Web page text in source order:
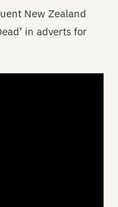
New Zealand
in adverts for